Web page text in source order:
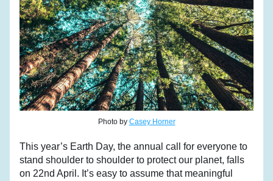
Photo by Casey Horner
This year’s Earth Day, the annual call for everyone to
stand shoulder to shoulder to protect our planet, falls
on 22nd April. It’s easy to assume that meaningful